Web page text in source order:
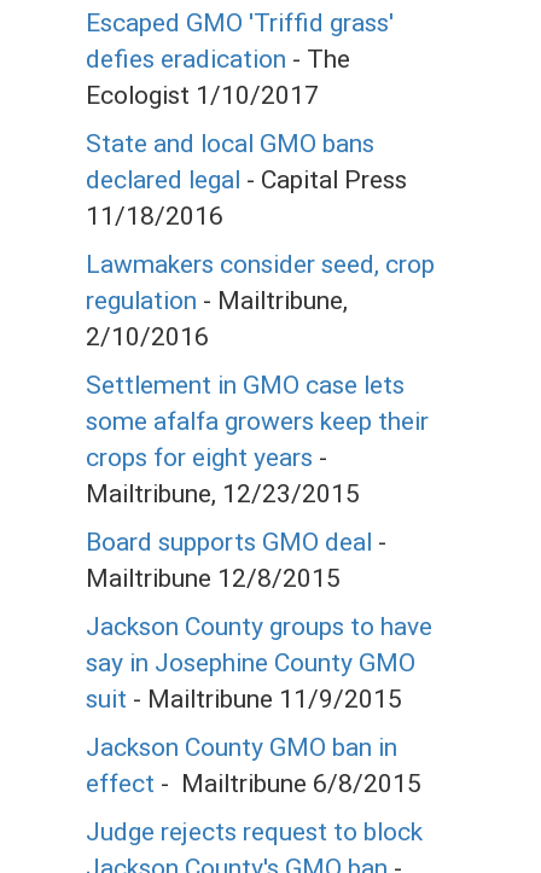
Escaped GMO 'Triffid grass'
defies eradication - The
Ecologist 1/10/2017
State and local GMO bans
declared legal - Capital Press
11/18/2016
Lawmakers consider seed, crop
regulation - Mailtribune,
2/10/2016
Settlement in GMO case lets
some afalfa growers keep their
crops for eight years -
Mailtribune, 12/23/2015
Board supports GMO deal -
Mailtribune 12/8/2015
Jackson County groups to have
say in Josephine County GMO
suit - Mailtribune 11/9/2015
Jackson County GMO ban in
effect - Mailtribune 6/8/2015
Judge rejects request to block